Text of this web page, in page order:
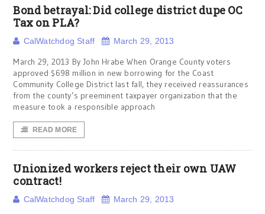
Bond betrayal: Did college district dupe OC
Tax on PLA?
CalWatchdog Staff March 29, 2013
March 29, 2013 By John Hrabe When Orange County voters
approved $698 million in new borrowing for the Coast
Community College District last fall, they received reassurances
from the county’s preeminent taxpayer organization that the
measure took a responsible approach
READ MORE
Unionized workers reject their own UAW
contract!
CalWatchdog Staff March 29, 2013